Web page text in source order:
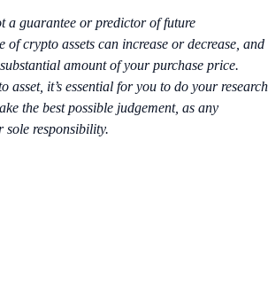
a guarantee or predictor of future
of crypto assets can increase or decrease, and
amount of your purchase price.
asset, it’s essential for you to do your research
the best possible judgement, as any
sole responsibility.